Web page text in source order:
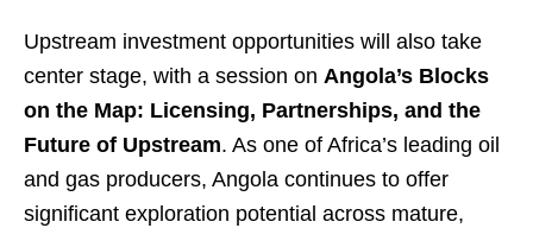
Upstream investment opportunities will also take
center stage, with a session on Angola’s Blocks
on the Map: Licensing, Partnerships, and the
Future of Upstream. As one of Africa’s leading oil
and gas producers, Angola continues to offer
significant exploration potential across mature,